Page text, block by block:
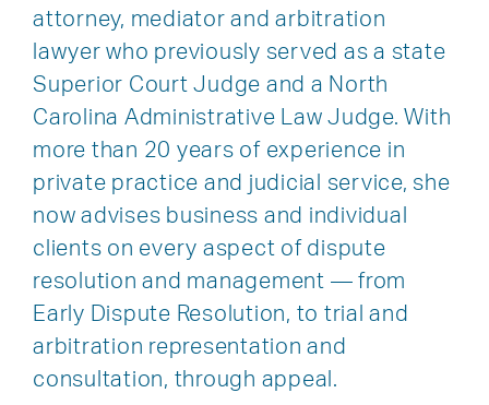
attorney, mediator and arbitration
lawyer who previously served as a state
Superior Court Judge and a North
Carolina Administrative Law Judge. With
more than 20 years of experience in
private practice and judicial service, she
now advises business and individual
clients on every aspect of dispute
resolution and management — from
Early Dispute Resolution, to trial and
arbitration representation and
consultation, through appeal.